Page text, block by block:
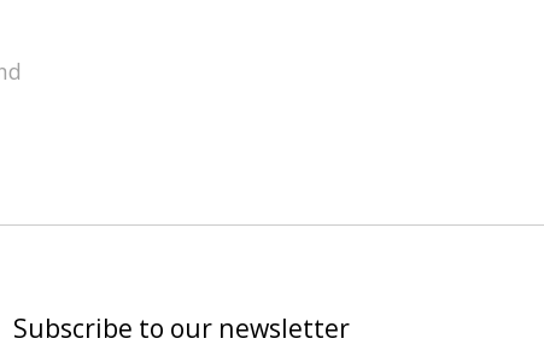
Subscribe to our newsletter